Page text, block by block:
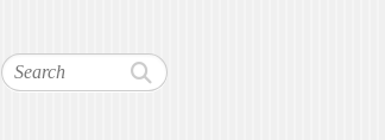
Search